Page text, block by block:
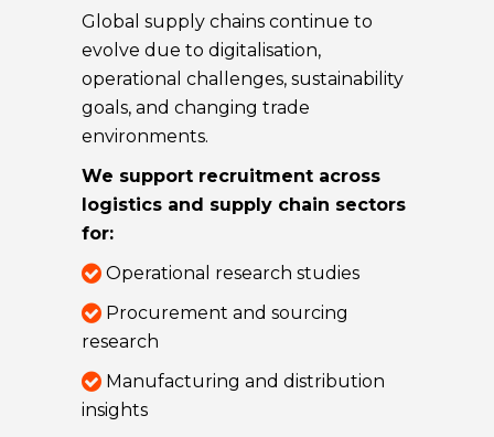
Global supply chains continue to
evolve due to digitalisation,
operational challenges, sustainability
goals, and changing trade
environments.
We support recruitment across
logistics and supply chain sectors
for:
Operational research studies
Procurement and sourcing
research
Manufacturing and distribution
insights